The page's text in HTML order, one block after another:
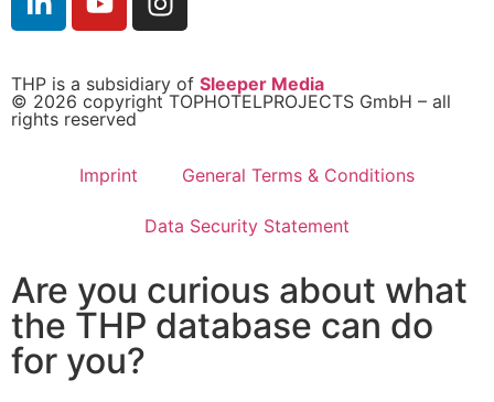
THP is a subsidiary of Sleeper Media
© 2026 copyright TOPHOTELPROJECTS GmbH – all
rights reserved
Imprint General Terms & Conditions
Data Security Statement
Are you curious about what
the THP database can do
for you?